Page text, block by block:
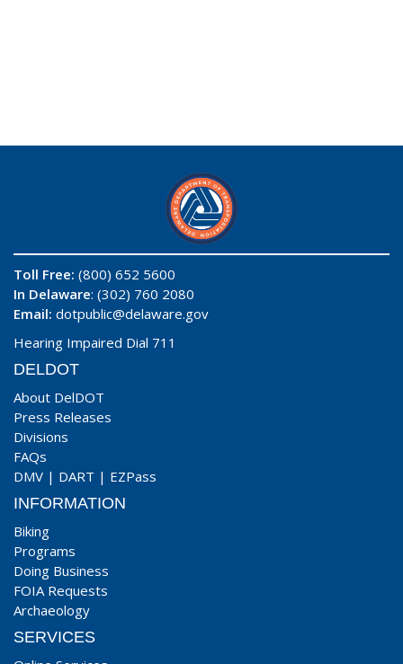
Toll Free: (800) 652 5600
In Delaware: (302) 760 2080
Email: dotpublic@delaware.gov
Hearing Impaired Dial 711
DELDOT
About DelDOT
Press Releases
Divisions
FAQs
DMV | DART | EZPass
INFORMATION
Biking
Programs
Doing Business
FOIA Requests
Archaeology
SERVICES